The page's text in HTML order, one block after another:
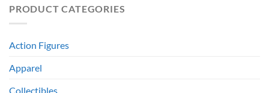
PRODUCT CATEGORIES
Action Figures
Apparel
Collectibles